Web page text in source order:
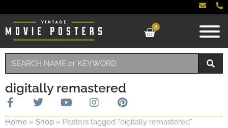
0
digitally remastered
Home » Shop » Posters tagged “digitally remastered”